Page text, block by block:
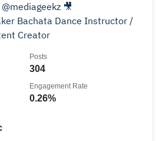
🎥
/
Content Creator
304
Posts
0.26%
Engagement Rate